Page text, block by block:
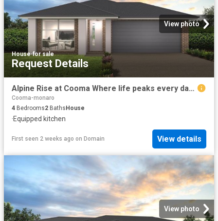
View photo
House·for sale
Request Details
Alpine Rise at Cooma Where life peaks every day! Quality built Rawson Home & Land package full of quality inclusions |Ducted Air | Driveway and more
Cooma-monaro
4 Bedrooms2 Baths House
·Equipped kitchen
First seen 2 weeks ago on Domain View details
View photo